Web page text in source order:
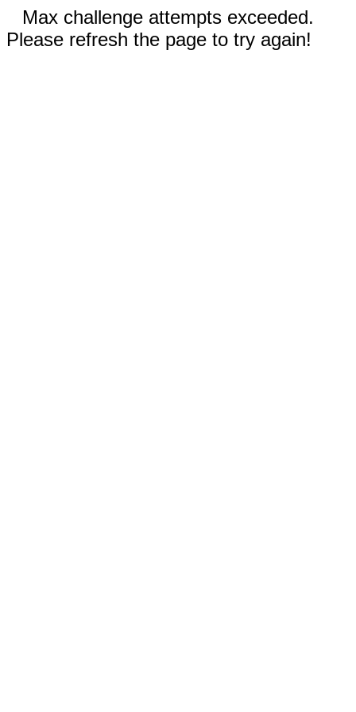
Max challenge attempts exceeded.
Please refresh the page to try again!